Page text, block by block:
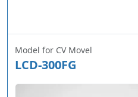
Model for CV Movel
LCD-300FG